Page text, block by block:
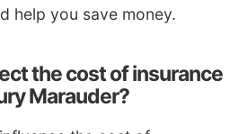
help you save money.
the cost of insurance
Marauder?